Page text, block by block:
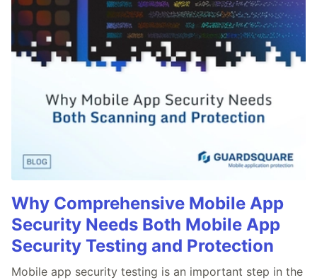
Why Comprehensive Mobile App
Security Needs Both Mobile App
Security Testing and Protection
Mobile app security testing is an important step in the